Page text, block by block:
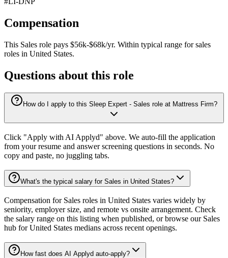
Compensation
This Sales role pays $56k-$68k/yr. Within typical range for sales
roles in United States.
Questions about this role
How do I apply to this Sleep Expert - Sales role at Mattress Firm?
Click "Apply with AI Applyd" above. We auto-fill the application
from your resume and answer screening questions in seconds. No
copy and paste, no juggling tabs.
What's the typical salary for Sales in United States?
Compensation for Sales roles in United States varies widely by
seniority, employer size, and remote vs onsite arrangement. Check
the salary range on this listing when published, or browse our Sales
hub for United States medians across recent openings.
How fast does AI Applyd auto-apply?